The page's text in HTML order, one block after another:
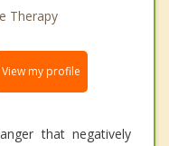
Therapy
View my profile
that negatively